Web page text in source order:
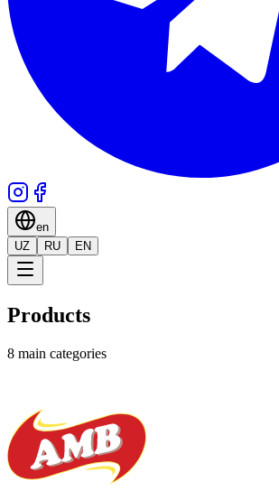
en
UZ
RU EN
Products
8 main categories